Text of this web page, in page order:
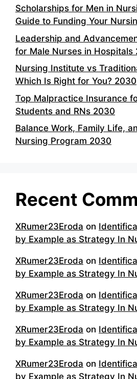
Scholarships for Men in
Guide to Funding Your
Leadership and
for Male Nurses in Hospitals
Nursing Institute vs
Which Is Right for You? 2030
Top Malpractice Insurance
Students and RNs 2030
Balance Work, Family Life,
Nursing Program 2030
Recent
XRumer23Eroda on
by Example as Strategy In
XRumer23Eroda on
by Example as Strategy In
XRumer23Eroda on
by Example as Strategy In
XRumer23Eroda on
by Example as Strategy In
XRumer23Eroda on
by Example as Strategy In